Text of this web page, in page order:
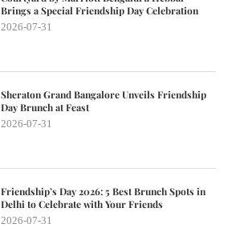
Brings a Special Friendship Day Celebration
2026-07-31
Sheraton Grand Bangalore Unveils Friendship
Day Brunch at Feast
2026-07-31
Friendship’s Day 2026: 5 Best Brunch Spots in
Delhi to Celebrate with Your Friends
2026-07-31